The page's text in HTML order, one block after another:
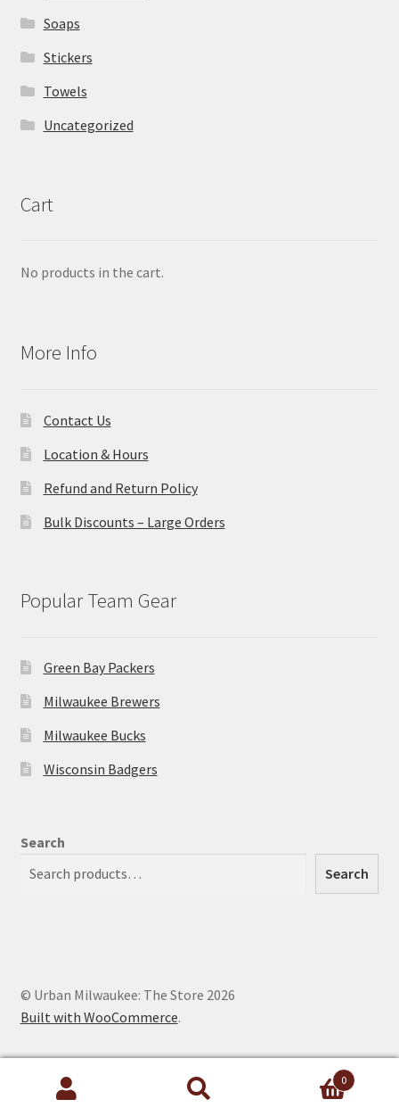
Soaps
Stickers
Towels
Uncategorized
Cart
No products in the cart.
More Info
Contact Us
Location & Hours
Refund and Return Policy
Bulk Discounts – Large Orders
Popular Team Gear
Green Bay Packers
Milwaukee Brewers
Milwaukee Bucks
Wisconsin Badgers
Search
Search
© Urban Milwaukee: The Store 2026
Built with WooCommerce.
0